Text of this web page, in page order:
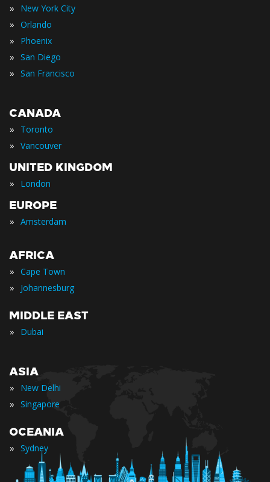
» New York City
» Orlando
» Phoenix
» San Diego
» San Francisco
CANADA
» Toronto
» Vancouver
UNITED KINGDOM
» London
EUROPE
» Amsterdam
AFRICA
» Cape Town
» Johannesburg
MIDDLE EAST
» Dubai
ASIA
» New Delhi
» Singapore
OCEANIA
» Sydney